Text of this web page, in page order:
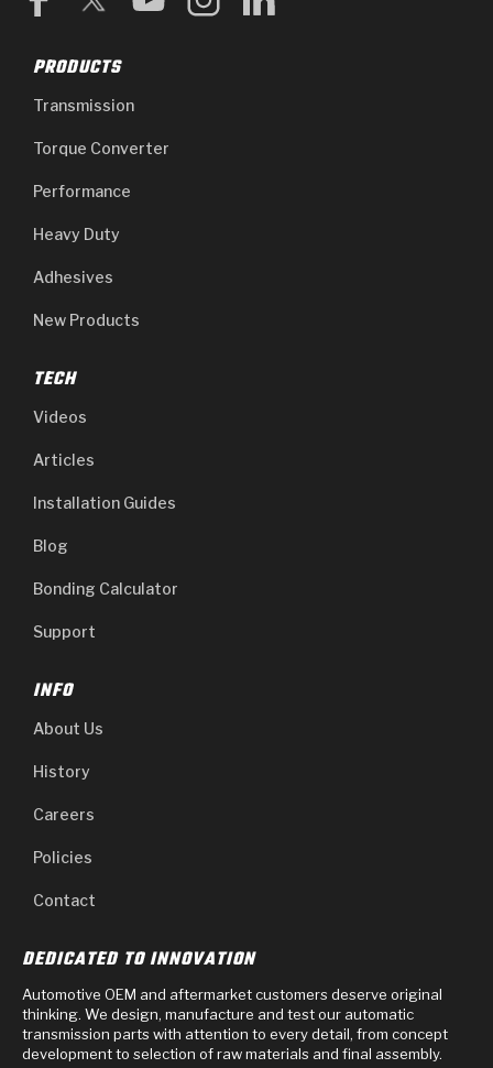
PRODUCTS
Transmission
Torque Converter
Performance
Heavy Duty
Adhesives
New Products
TECH
Videos
Articles
Installation Guides
Blog
Bonding Calculator
Support
INFO
About Us
History
Careers
Policies
Contact
DEDICATED TO INNOVATION
Automotive OEM and aftermarket customers deserve original
thinking. We design, manufacture and test our automatic
transmission parts with attention to every detail, from concept
development to selection of raw materials and final assembly.